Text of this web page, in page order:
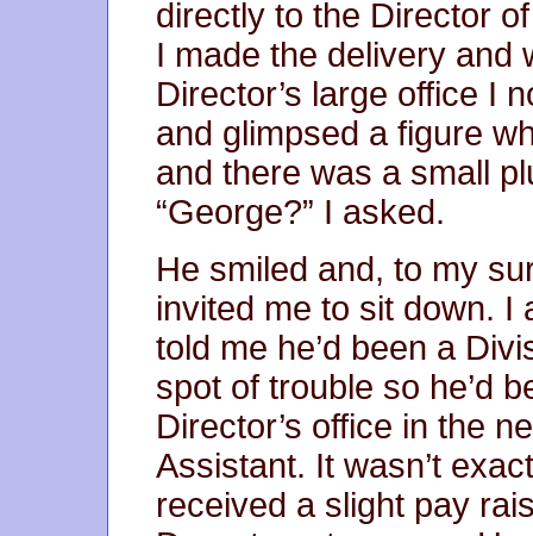
directly to the Director
I made the delivery and
Director’s large office I
and glimpsed a figure
and there was a small
“George?” I asked.
He smiled and, to my
invited me to sit down. I
told me he’d been a
spot of trouble so he’d
Director’s office in the
Assistant. It wasn’t
received a slight pay